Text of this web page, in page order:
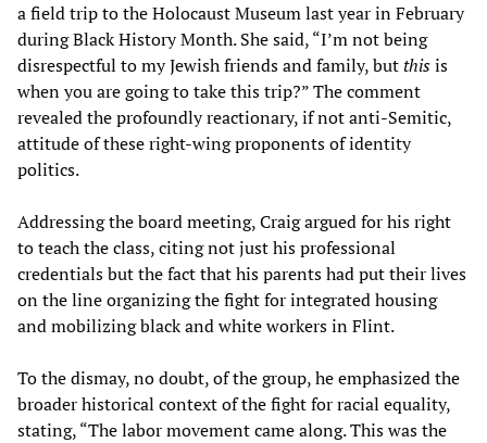
a field trip to the Holocaust Museum last year in February
during Black History Month. She said, “I’m not being
disrespectful to my Jewish friends and family, butthisis
when you are going to take this trip?” The comment
revealed the profoundly reactionary, if not anti-Semitic,
attitude of these right-wing proponents of identity
politics.
Addressing the board meeting, Craig argued for his right
to teach the class, citing not just his professional
credentials but the fact that his parents had put their lives
on the line organizing the fight for integrated housing
and mobilizing black and white workers in Flint.
To the dismay, no doubt, of the group, he emphasized the
broader historical context of the fight for racial equality,
stating, “The labor movement came along. This was the